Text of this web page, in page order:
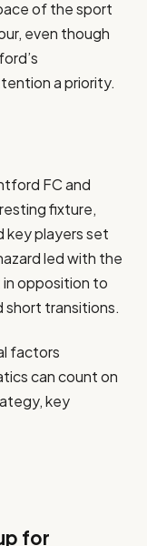
of the sport
even though
a priority​.
FC and
fixture,
players set
led with the
in opposition to
short transitions.
factors
can count on
key
for